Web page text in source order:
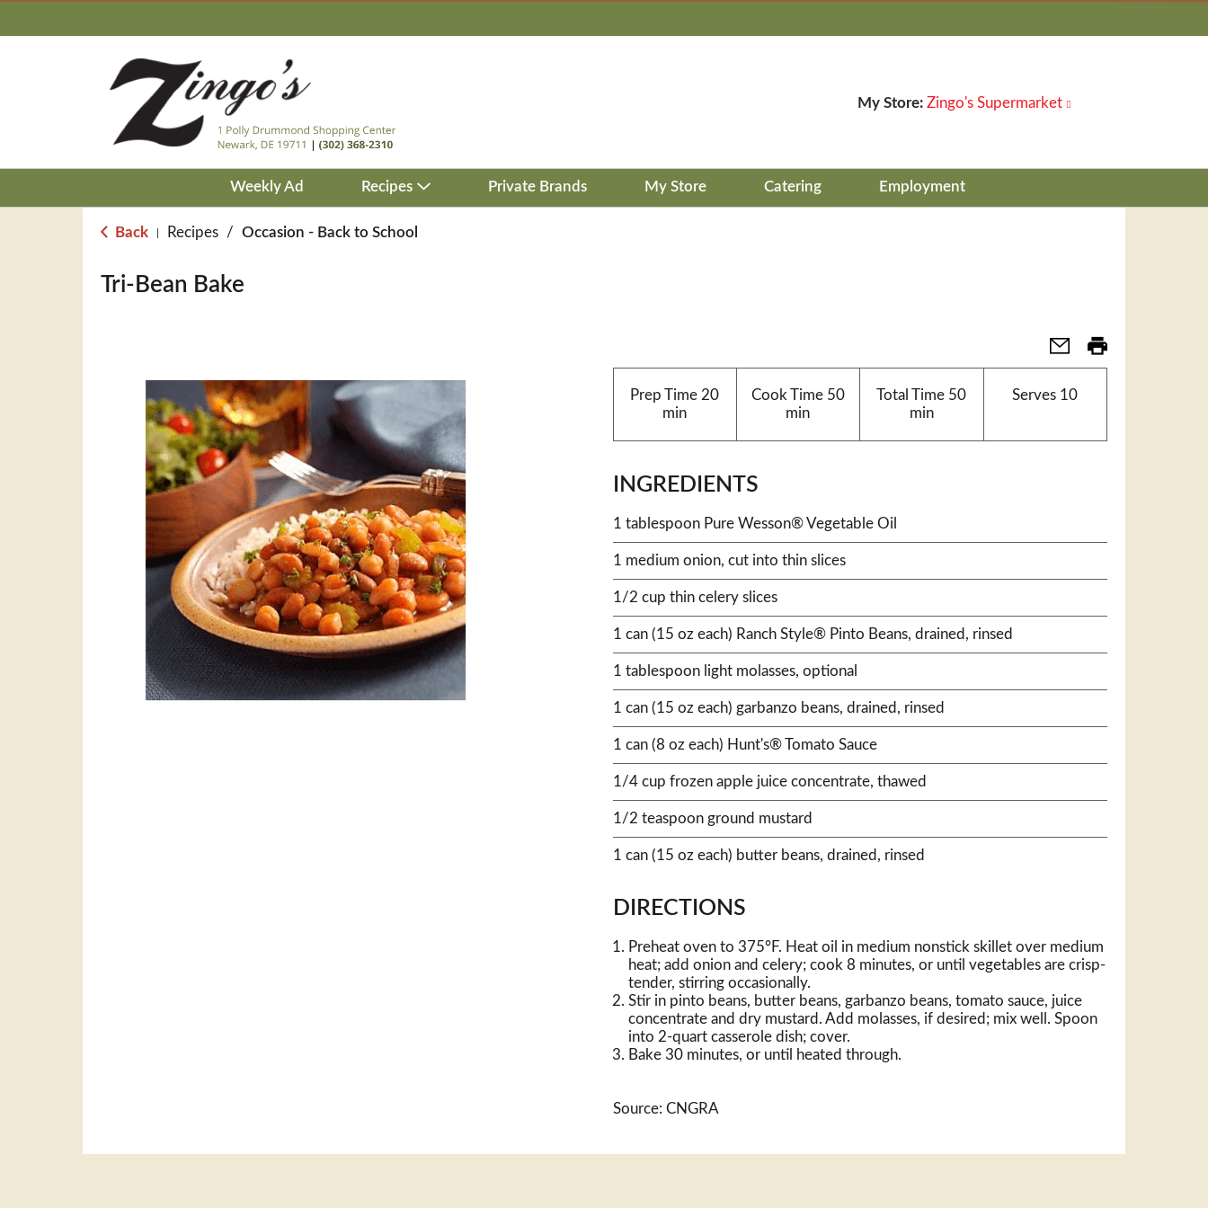
My Store: Zingo's Supermarket
Weekly Ad Recipes Private Brands My Store Catering Employment
Back Recipes / Occasion - Back to School
Tri-Bean Bake
Prep Time 20
min
Cook Time50
min
Total Time 50
min
Serves 10
INGREDIENTS
1 tablespoon Pure Wesson® Vegetable Oil
1 medium onion, cut into thin slices
1/2 cup thin celery slices
1 can (15 oz each) Ranch Style® Pinto Beans, drained, rinsed
1 tablespoon light molasses, optional
1 can (15 oz each) garbanzo beans, drained, rinsed
1 can (8 oz each) Hunt's® Tomato Sauce
1/4 cup frozen apple juice concentrate, thawed
1/2 teaspoon ground mustard
1 can (15 oz each) butter beans, drained, rinsed
DIRECTIONS
Preheat oven to 375°F. Heat oil in medium nonstick skillet over medium
heat; add onion and celery; cook 8 minutes, or until vegetables are crisp-
tender, stirring occasionally.
Stir in pinto beans, butter beans, garbanzo beans, tomato sauce, juice
concentrate and dry mustard. Add molasses, if desired; mix well. Spoon
into 2-quart casserole dish; cover.
Bake 30 minutes, or until heated through.
Source: CNGRA